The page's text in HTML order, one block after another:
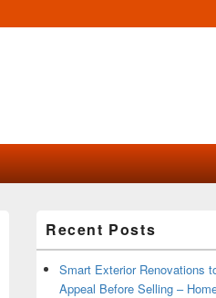
Sidebar
Widget
Area
Recent Posts
Smart Exterior Renovations
Appeal Before Selling –